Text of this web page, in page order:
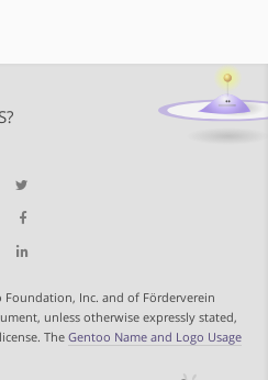
Inc. and of Förderverein
unless otherwise expressly stated,
license. The Gentoo Name and Logo Usage